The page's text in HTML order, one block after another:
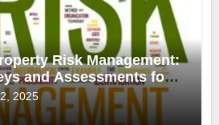
Risk Management:
and Assessments for
2025